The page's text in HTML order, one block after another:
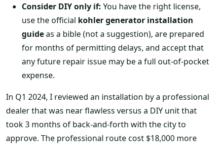
Consider DIY only if: You have the right license,
use the official kohler generator installation
guideas a bible (not a suggestion), are prepared
for months of permitting delays, and accept that
any future repair issue may be a full out-of-pocket
expense.
In Q1 2024, I reviewed an installation by a professional
dealer that was near flawless versus a DIY unit that
took 3 months of back-and-forth with the city to
approve. The professional route cost $18,000 more